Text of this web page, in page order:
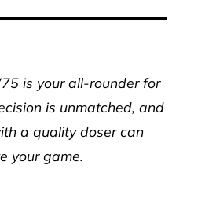
is your all-rounder for
is unmatched, and
a quality doser can
your game.